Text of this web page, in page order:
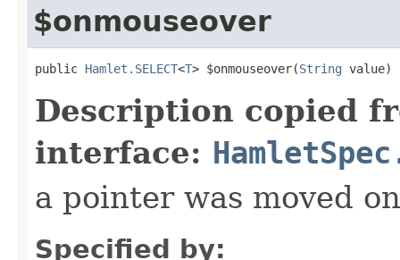
$onmouseover
public Hamlet.SELECT<T> $onmouseover(String value)
Description copied
interface:
a pointer was moved
Specified by: